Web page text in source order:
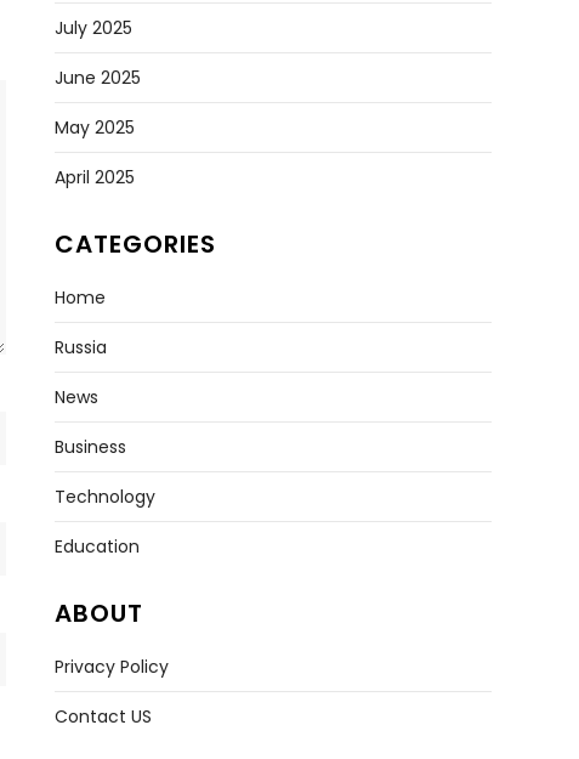
July 2025
June 2025
May 2025
April 2025
CATEGORIES
Home
Russia
News
Business
Technology
Education
ABOUT
Privacy Policy
Contact US